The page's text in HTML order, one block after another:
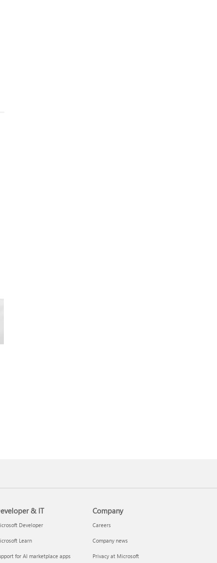
& IT
Developer
Learn
for AI marketplace apps
Company
Careers
Company news
Privacy at Microsoft